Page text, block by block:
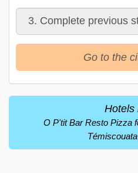
Go to the
Hotels
O P'tit Bar Resto Pizza